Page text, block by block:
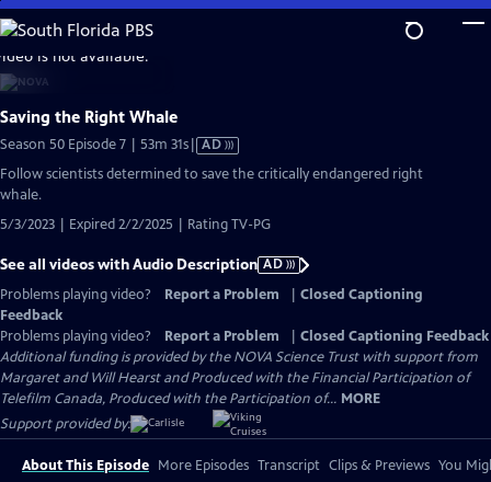
Skip
to
Main
Content
is not available.
Saving the Right Whale
Season 50 Episode 7 | 53m 31sVideo
AD
Follow scientists determined to save the critically endangered right
whale.
5/3/2023 | Expired 2/2/2025 | Rating TV-PG
See all videos with Audio Description AD
Problems playing video?
Report a Problem
Closed Captioning
Feedback
Problems playing video?
Report a Problem
Closed Captioning Feedback
Additional funding is provided by the NOVA Science Trust with support from
Margaret and Will Hearst and Produced with the Financial Participation of
Telefilm Canada, Produced with the Participation of... MORE
Support provided by:
About This Episode More Episodes Transcript Clips & Previews You